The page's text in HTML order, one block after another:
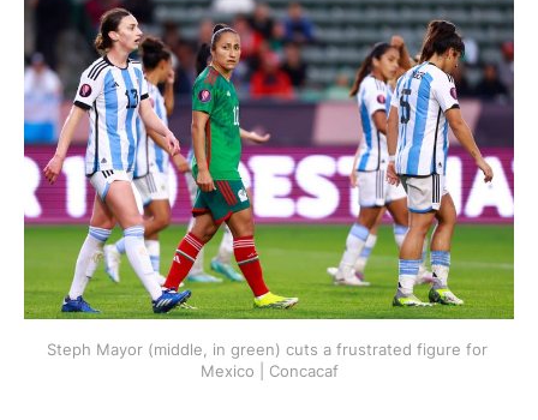
Steph Mayor (middle, in green) cuts a frustrated figure for
Mexico | Concacaf